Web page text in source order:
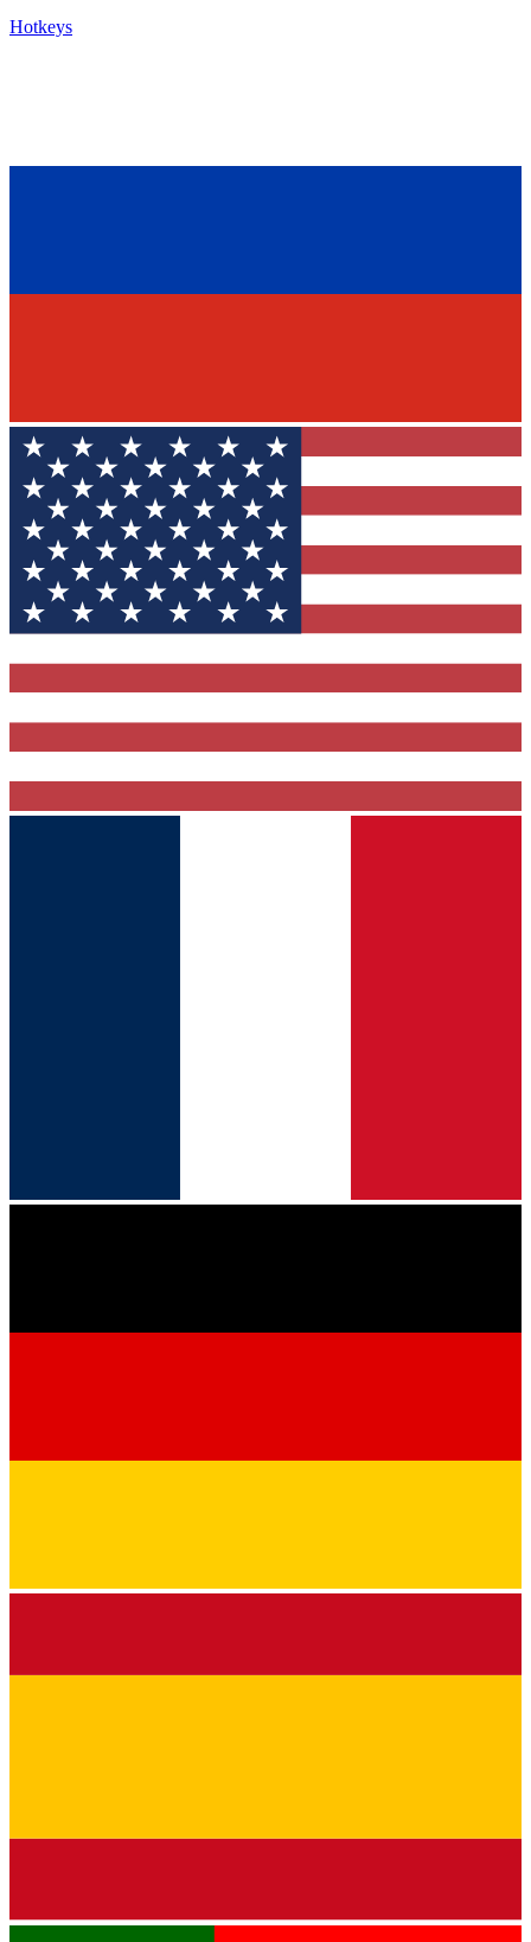
Hotkeys